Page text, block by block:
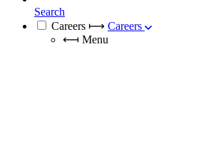
Search
Careers ⟼ Careers
⟻ Menu